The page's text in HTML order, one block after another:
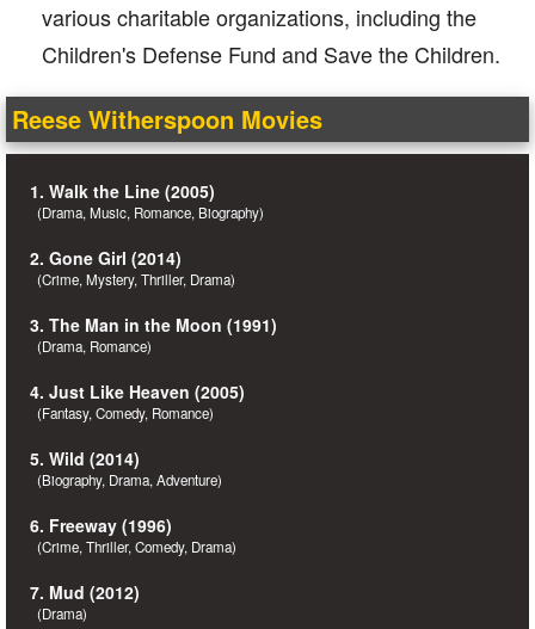
various charitable organizations, including the
Children's Defense Fund and Save the Children.
Reese Witherspoon Movies
1. Walk the Line (2005)
(Drama, Music, Romance, Biography)
2. Gone Girl (2014)
(Crime, Mystery, Thriller, Drama)
3. The Man in the Moon (1991)
(Drama, Romance)
4. Just Like Heaven (2005)
(Fantasy, Comedy, Romance)
5. Wild (2014)
(Biography, Drama, Adventure)
6. Freeway (1996)
(Crime, Thriller, Comedy, Drama)
7. Mud (2012)
(Drama)